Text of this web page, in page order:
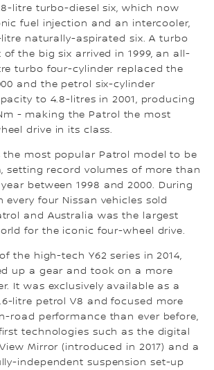
litre turbo-diesel six, which now
fuel injection and an intercooler,
naturally-aspirated six. A turbo
the big six arrived in 1999, an all-
turbo four-cylinder replaced the
and the petrol six-cylinder
to 4.8-litres in 2001, producing
- making the Patrol the most
drive in its class.
the most popular Patrol model to be
setting record volumes of more than
between 1998 and 2000. During
every four Nissan vehicles sold
and Australia was the largest
for the iconic four-wheel drive.
the high-tech Y62 series in 2014,
up a gear and took on a more
It was exclusively available as a
litre petrol V8 and focused more
road performance than ever before,
technologies such as the digital
Mirror (introduced in 2017) and a
independent suspension set-up